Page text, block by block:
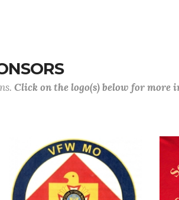
Click on the logo(s) below for more